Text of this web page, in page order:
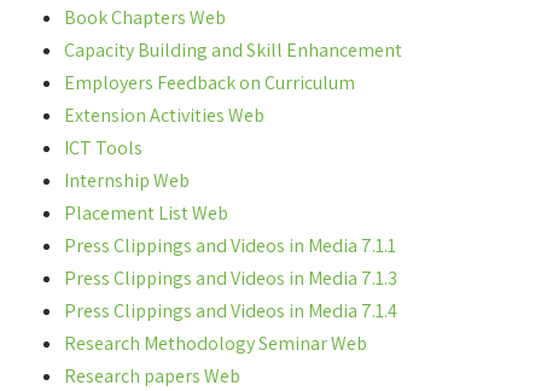
Book Chapters Web
Capacity Building and Skill Enhancement
Employers Feedback on Curriculum
Extension Activities Web
ICT Tools
Internship Web
Placement List Web
Press Clippings and Videos in Media 7.1.1
Press Clippings and Videos in Media 7.1.3
Press Clippings and Videos in Media 7.1.4
Research Methodology Seminar Web
Research papers Web